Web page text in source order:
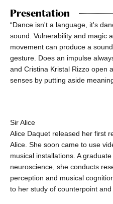
Presentation
“Dance isn't a language, it's
sound. Vulnerability and magic
movement can produce a
gesture. Does an impulse
and Cristina Kristal Rizzo open
senses by putting aside
Sir Alice
Alice Daquet released her first
Alice. She soon came to use
musical installations. A
neuroscience, she conducts
perception and musical
to her study of counterpoint and